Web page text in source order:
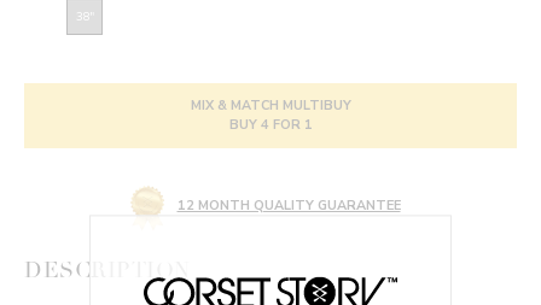
38"
MIX & MATCH MULTIBUY
BUY 4 FOR 1
12 MONTH QUALITY GUARANTEE
DESCRIPTION